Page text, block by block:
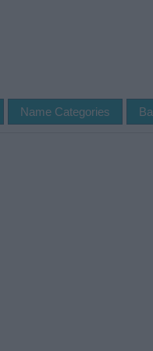
Name Categories